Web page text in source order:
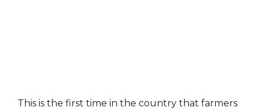
This is the first time in the country that farmers